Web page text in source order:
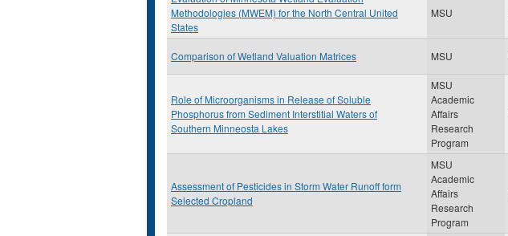
Methodologies (MWEM) for the North Central United
States
MSU
Comparison of Wetland Valuation Matrices MSU
Role of Microorganisms in Release of Soluble
Phosphorus from Sediment Interstitial Waters of
Southern Minneosta Lakes
MSU
Academic
Affairs
Research
Program
Assessment of Pesticides in Storm Water Runoff form
Selected Cropland
MSU
Academic
Affairs
Research
Program